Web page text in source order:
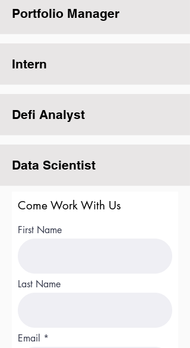
Portfolio Manager
Intern
Defi Analyst
Data Scientist
Come Work With Us
First Name
Last Name
Email